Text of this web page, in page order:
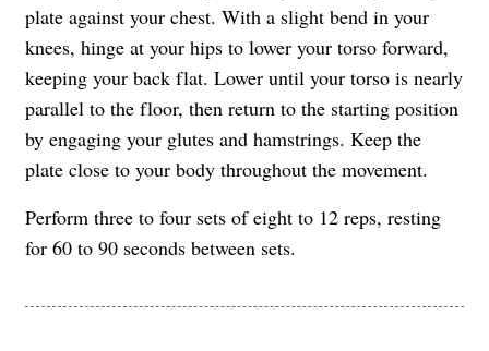
plate against your chest. With a slight bend in your
knees, hinge at your hips to lower your torso forward,
keeping your back flat. Lower until your torso is nearly
parallel to the floor, then return to the starting position
by engaging your glutes and hamstrings. Keep the
plate close to your body throughout the movement.
Perform three to four sets of eight to 12 reps, resting
for 60 to 90 seconds between sets.